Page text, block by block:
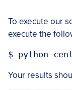
To execute our
execute the
Your results